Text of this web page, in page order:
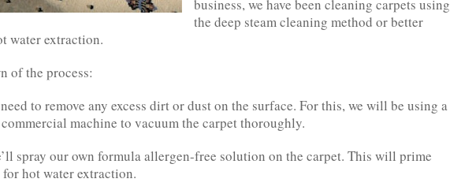
business, we have been cleaning carpets using
the deep steam cleaning method or better
water extraction.
of the process:
to remove any excess dirt or dust on the surface. For this, we will be using a
machine to vacuum the carpet thoroughly.
spray our own formula allergen-free solution on the carpet. This will prime
hot water extraction.